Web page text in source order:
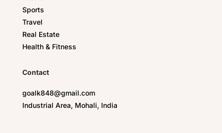
Sports
Travel
Real Estate
Health & Fitness
Contact
goalk848@gmail.com
Industrial Area, Mohali, India